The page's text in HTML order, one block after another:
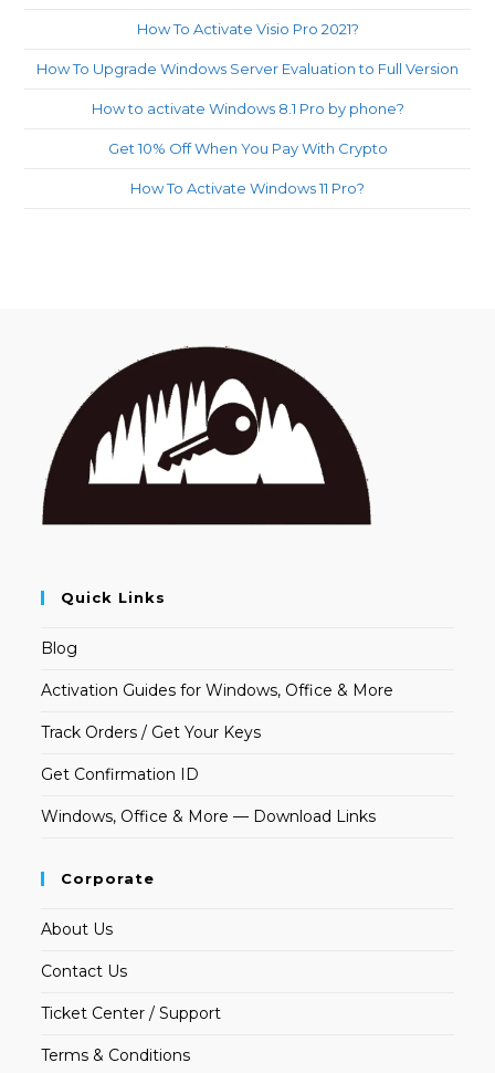
How To Activate Visio Pro 2021?
How To Upgrade Windows Server Evaluation to Full Version
How to activate Windows 8.1 Pro by phone?
Get 10% Off When You Pay With Crypto
How To Activate Windows 11 Pro?
Quick Links
Blog
Activation Guides for Windows, Office & More
Track Orders / Get Your Keys
Get Confirmation ID
Windows, Office & More — Download Links
Corporate
About Us
Contact Us
Ticket Center / Support
Terms & Conditions